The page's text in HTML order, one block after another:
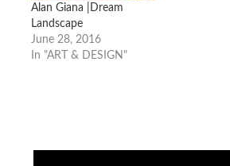
Alan Giana |Dream
Landscape
June 28, 2016
In "ART & DESIGN"